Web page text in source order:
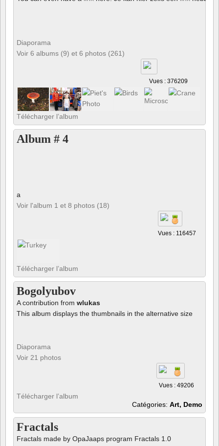
Diaporama
Voir 6 albums (9) et 6 photos (261)
Vues : 376209
Télécharger l’album
Album # 4
a
Voir l'album 1 et 8 photos (18)
Vues : 116457
Télécharger l’album
Bogolyubov
A contribution from wlukas
This album displays the thumbnails in the alternative size
Diaporama
Voir 21 photos
Vues : 49206
Télécharger l’album
Catégories: Art, Demo
Fractals
Fractals made by OpaJaaps program Fractals 1.0